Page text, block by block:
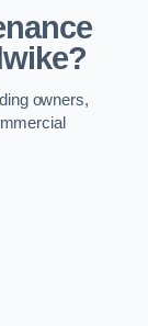
owners,